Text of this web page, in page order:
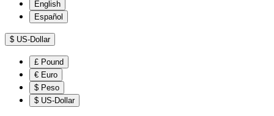
English
Español
$ US-Dollar
£ Pound
€ Euro
$ Peso
$ US-Dollar